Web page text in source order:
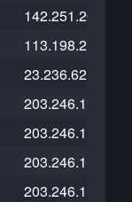
142.251.20.121
113.198.215.101
23.236.62.147
203.246.112.26
203.246.112.26
203.246.112.26
203.246.112.26